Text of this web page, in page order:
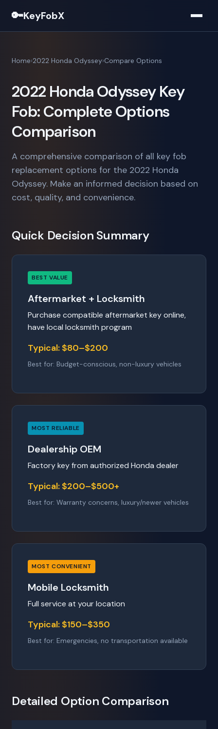
🔑KeyFobX
Home 2022 Honda Odyssey Compare Options
2022 Honda Odyssey Key
Fob: Complete Options
Comparison
A comprehensive comparison of all key fob
replacement options for the 2022 Honda
Odyssey. Make an informed decision based on
cost, quality, and convenience.
Quick Decision Summary
BEST VALUE
Aftermarket + Locksmith
Purchase compatible aftermarket key online,
have local locksmith program
Typical: $80–$200
Best for: Budget-conscious, non-luxury vehicles
MOST RELIABLE
Dealership OEM
Factory key from authorized Honda dealer
Typical: $200–$500+
Best for: Warranty concerns, luxury/newer vehicles
MOST CONVENIENT
Mobile Locksmith
Full service at your location
Typical: $150–$350
Best for: Emergencies, no transportation available
Detailed Option Comparison